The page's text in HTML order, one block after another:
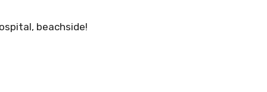
beachside!